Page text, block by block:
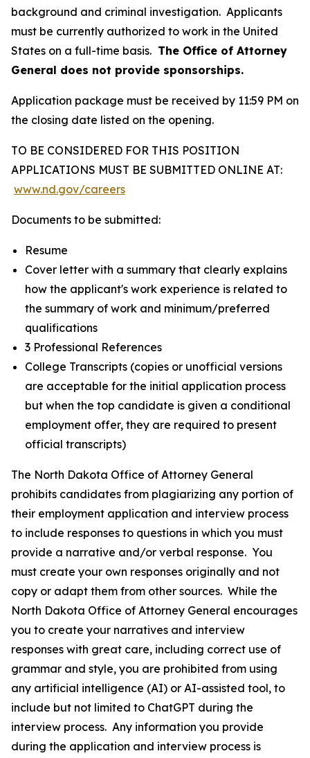
background and criminal investigation. Applicants
must be currently authorized to work in the United
States on a full-time basis. The Office of Attorney
General does not provide sponsorships.
Application package must be received by 11:59 PM on
the closing date listed on the opening.
TO BE CONSIDERED FOR THIS POSITION
APPLICATIONS MUST BE SUBMITTED ONLINE AT:
www.nd.gov/careers
Documents to be submitted:
Resume
Cover letter with a summary that clearly explains
how the applicant's work experience is related to
the summary of work and minimum/preferred
qualifications
3 Professional References
College Transcripts (copies or unofficial versions
are acceptable for the initial application process
but when the top candidate is given a conditional
employment offer, they are required to present
official transcripts)
The North Dakota Office of Attorney General
prohibits candidates from plagiarizing any portion of
their employment application and interview process
to include responses to questions in which you must
provide a narrative and/or verbal response. You
must create your own responses originally and not
copy or adapt them from other sources. While the
North Dakota Office of Attorney General encourages
you to create your narratives and interview
responses with great care, including correct use of
grammar and style, you are prohibited from using
any artificial intelligence (AI) or AI-assisted tool, to
include but not limited to ChatGPT during the
interview process. Any information you provide
during the application and interview process is